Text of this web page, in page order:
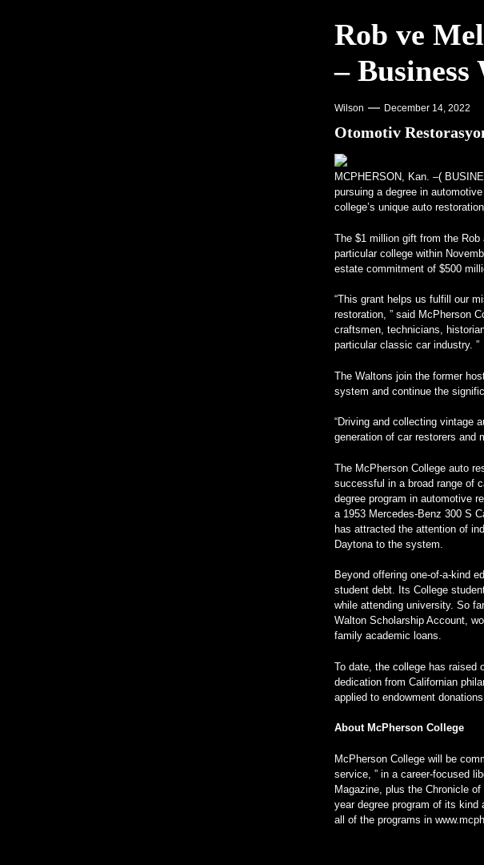
Hagerty, Meraklısı Karbon Ayak İzini Dengeleme programını
Sıradışı Programlar Üniversitelerin İlgisini Çekiyor – VOA
Rob ve
– Business
Wilson December 14, 2022
Otomotiv
MCPHERSON, Kan. –(
pursuing a degree in
college’s unique auto
The $1 million gift from the
particular college within
estate commitment of $500
“This grant helps us fulfill our
restoration, ” said McPherson
craftsmen, technicians,
particular classic car industry. ”
The Waltons join the former
system and continue the
“Driving and collecting vintage
generation of car restorers and
The McPherson College auto
successful in a broad range of
degree program in automotive
a 1953 Mercedes-Benz 300 S
has attracted the attention of
Daytona to the system.
Beyond offering one-of-a-kind
student debt. Its College
while attending university. So
Walton Scholarship Account,
family academic loans.
To date, the college has raised
dedication from Californian
applied to endowment
About McPherson College
McPherson College will be
service, ” in a career-focused
Magazine, plus the Chronicle
year degree program of its kind
all of the programs in